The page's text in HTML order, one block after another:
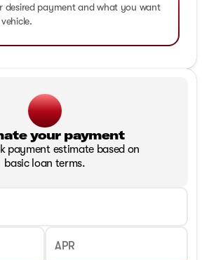
desired payment and what you want
your payment
payment estimate based on
basic loan terms.
APR